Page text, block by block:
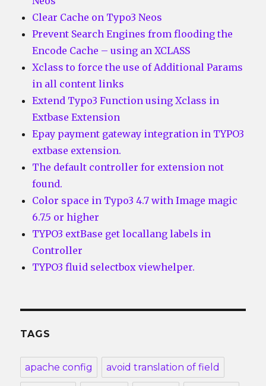
Clear Cache on Typo3 Neos
Prevent Search Engines from flooding the
Encode Cache – using an XCLASS
Xclass to force the use of Additional Params
in all content links
Extend Typo3 Function using Xclass in
Extbase Extension
Epay payment gateway integration in TYPO3
extbase extension.
The default controller for extension not
found.
Color space in Typo3 4.7 with Image magic
6.7.5 or higher
TYPO3 extBase get locallang labels in
Controller
TYPO3 fluid selectbox viewhelper.
TAGS
apache config avoid translation of field